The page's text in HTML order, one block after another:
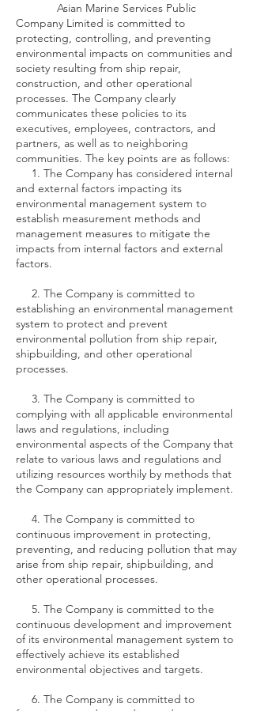
Asian Marine Services Public
Company Limited is committed to
protecting, controlling, and preventing
environmental impacts on communities and
society resulting from ship repair,
construction, and other operational
processes. The Company clearly
communicates these policies to its
executives, employees, contractors, and
partners, as well as to neighboring
communities. The key points are as follows:
1. The Company has considered internal
and external factors impacting its
environmental management system to
establish measurement methods and
management measures to mitigate the
impacts from internal factors and external
factors.
2. The Company is committed to
establishing an environmental management
system to protect and prevent
environmental pollution from ship repair,
shipbuilding, and other operational
processes.
3. The Company is committed to
complying with all applicable environmental
laws and regulations, including
environmental aspects of the Company that
relate to various laws and regulations and
utilizing resources worthily by methods that
the Company can appropriately implement.
4. The Company is committed to
continuous improvement in protecting,
preventing, and reducing pollution that may
arise from ship repair, shipbuilding, and
other operational processes.
5. The Company is committed to the
continuous development and improvement
of its environmental management system to
effectively achieve its established
environmental objectives and targets.
6. The Company is committed to